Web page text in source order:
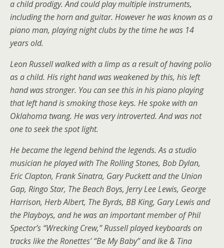
a child prodigy. And could play multiple instruments,
including the horn and guitar. However he was known as a
piano man, playing night clubs by the time he was 14
years old.
Leon Russell walked with a limp as a result of having polio
as a child. His right hand was weakened by this, his left
hand was stronger. You can see this in his piano playing
that left hand is smoking those keys. He spoke with an
Oklahoma twang. He was very introverted. And was not
one to seek the spot light.
He became the legend behind the legends. As a studio
musician he played with The Rolling Stones, Bob Dylan,
Eric Clapton, Frank Sinatra, Gary Puckett and the Union
Gap, Ringo Star, The Beach Boys, Jerry Lee Lewis, George
Harrison, Herb Albert, The Byrds, BB King, Gary Lewis and
the Playboys, and he was an important member of Phil
Spector’s “Wrecking Crew,” Russell played keyboards on
tracks like the Ronettes’ “Be My Baby” and Ike & Tina